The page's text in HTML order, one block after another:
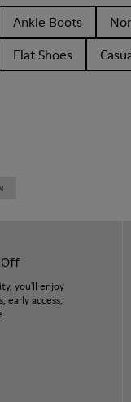
Ankle Boots
Flat Shoes
you'll enjoy
early access,